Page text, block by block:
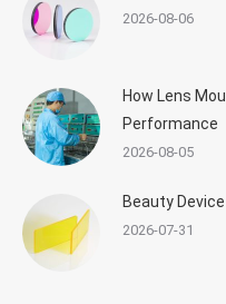
2026-08-06
How Lens
Performance
2026-08-05
Beauty
2026-07-31